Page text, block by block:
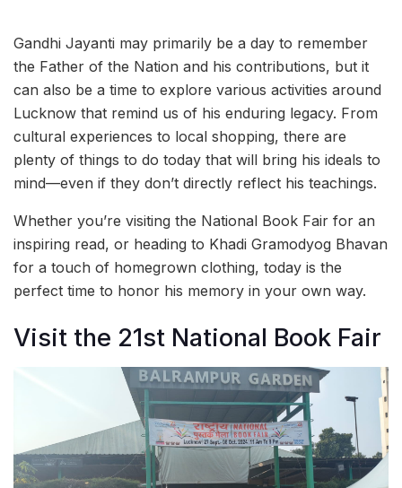
Gandhi Jayanti may primarily be a day to remember
the Father of the Nation and his contributions, but it
can also be a time to explore various activities around
Lucknow that remind us of his enduring legacy. From
cultural experiences to local shopping, there are
plenty of things to do today that will bring his ideals to
mind—even if they don’t directly reflect his teachings.
Whether you’re visiting the National Book Fair for an
inspiring read, or heading to Khadi Gramodyog Bhavan
for a touch of homegrown clothing, today is the
perfect time to honor his memory in your own way.
Visit the 21st National Book Fair